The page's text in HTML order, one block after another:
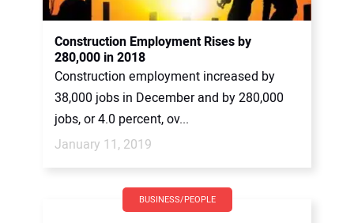
Construction Employment Rises by
280,000 in 2018
Construction employment increased by
38,000 jobs in December and by 280,000
jobs, or 4.0 percent, ov...
January 11, 2019
BUSINESS/PEOPLE